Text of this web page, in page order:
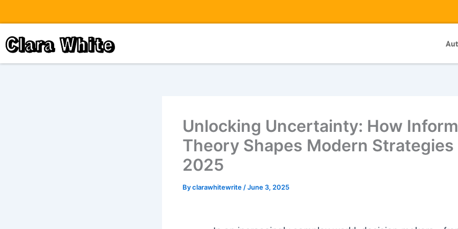
Clara White
Unlocking Uncertainty: How
Theory Shapes Modern Strategies
2025
Byclarawhitewrite /June 3, 2025